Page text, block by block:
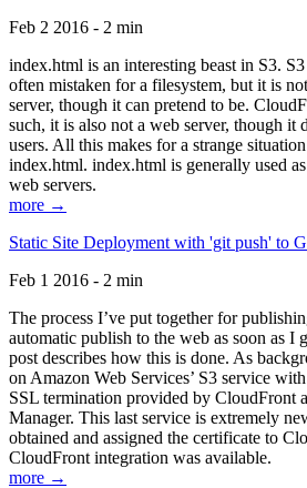
Feb 2 2016 - 2 min
index.html is an interesting beast in S3.
often mistaken for a filesystem, but it is
server, though it can pretend to be.
such, it is also not a web server, though it
users. All this makes for a strange
index.html. index.html is generally used
web servers.
more →
Static Site Deployment with 'git push' to
Feb 1 2016 - 2 min
The process I’ve put together for
automatic publish to the web as soon as I
post describes how this is done. As
on Amazon Web Services’ S3 service
SSL termination provided by CloudFront
Manager. This last service is extremely
obtained and assigned the certificate to
CloudFront integration was available.
more →